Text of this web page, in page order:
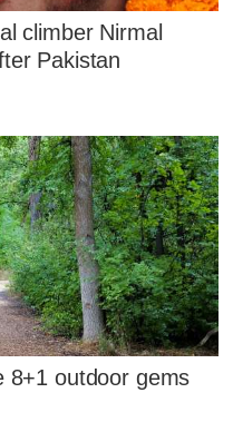
climber Nirmal
Pakistan
8+1 outdoor gems